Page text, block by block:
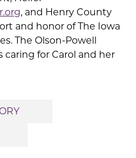
, and Henry County
and honor of The Iowa
The Olson-Powell
caring for Carol and her